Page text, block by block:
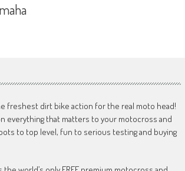
freshest dirt bike action for the real moto head!
everything that matters to your motocross and
to top level, fun to serious testing and buying